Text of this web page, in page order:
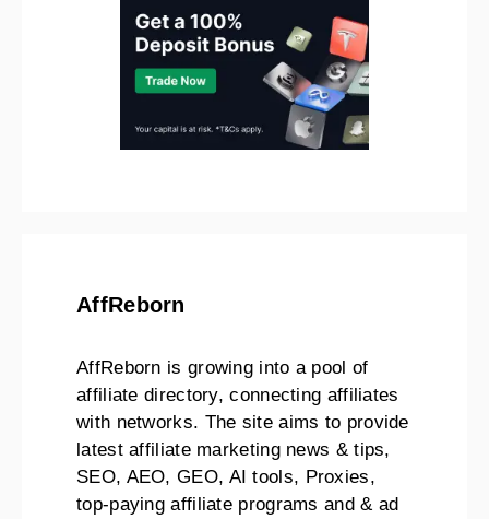
AffReborn
AffReborn is growing into a pool of
affiliate directory, connecting affiliates
with networks. The site aims to provide
latest affiliate marketing news & tips,
SEO, AEO, GEO, AI tools, Proxies,
top-paying affiliate programs and & ad